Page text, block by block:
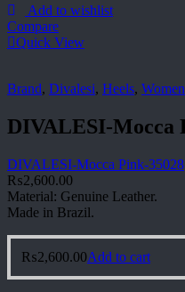
Add to wishlist
Compare
Quick View
Brand, Divalesi, Heels, Women
DIVALESI-Mocca
DIVALESI-Mocca Pink-35028
₨2,600.00
Material: Genuine Leather.
Made in Brazil.
₨2,600.00Add to cart